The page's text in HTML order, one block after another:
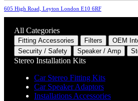
605 High Road, Leyton London E10 6RF
All Categories
Fitting Accessories Filters
OEM
Security / Safety
Speaker / Amp
Stereo Installation Kits
Car Stereo Fitting Kits
Car Speaker Adaptors
Installations Accessories